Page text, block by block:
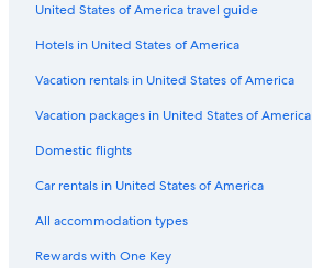
United States of America travel guide
Hotels in United States of America
Vacation rentals in United States of America
Vacation packages in United States of America
Domestic flights
Car rentals in United States of America
All accommodation types
Rewards with One Key